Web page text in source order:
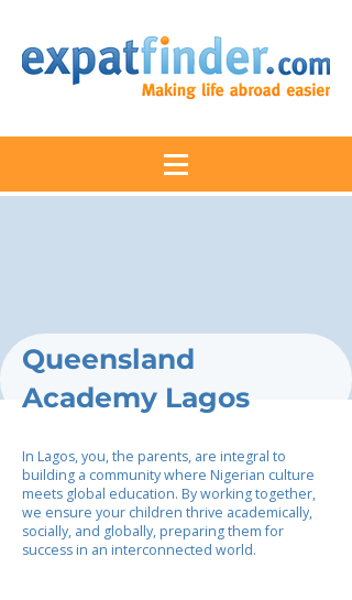
Queensland
Academy Lagos
In Lagos, you, the parents, are integral to
building a community where Nigerian culture
meets global education. By working together,
we ensure your children thrive academically,
socially, and globally, preparing them for
success in an interconnected world.